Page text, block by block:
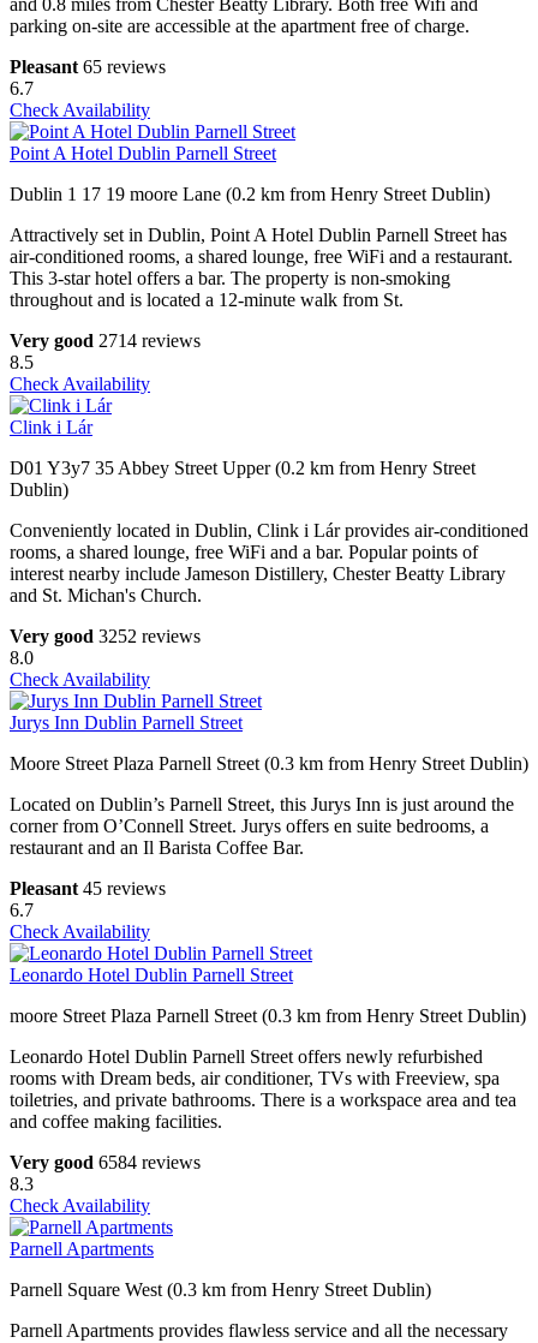
and 0.8 miles from Chester Beatty Library. Both free Wifi and
parking on-site are accessible at the apartment free of charge.
Pleasant 65 reviews
6.7
Check Availability
Point A Hotel Dublin Parnell Street
Dublin 1 17 19 moore Lane (0.2 km from Henry Street Dublin)
Attractively set in Dublin, Point A Hotel Dublin Parnell Street has
air-conditioned rooms, a shared lounge, free WiFi and a restaurant.
This 3-star hotel offers a bar. The property is non-smoking
throughout and is located a 12-minute walk from St.
Very good 2714 reviews
8.5
Check Availability
Clink i Lár
D01 Y3y7 35 Abbey Street Upper (0.2 km from Henry Street
Dublin)
Conveniently located in Dublin, Clink i Lár provides air-conditioned
rooms, a shared lounge, free WiFi and a bar. Popular points of
interest nearby include Jameson Distillery, Chester Beatty Library
and St. Michan's Church.
Very good 3252 reviews
8.0
Check Availability
Jurys Inn Dublin Parnell Street
Moore Street Plaza Parnell Street (0.3 km from Henry Street Dublin)
Located on Dublin’s Parnell Street, this Jurys Inn is just around the
corner from O’Connell Street. Jurys offers en suite bedrooms, a
restaurant and an Il Barista Coffee Bar.
Pleasant 45 reviews
6.7
Check Availability
Leonardo Hotel Dublin Parnell Street
moore Street Plaza Parnell Street (0.3 km from Henry Street Dublin)
Leonardo Hotel Dublin Parnell Street offers newly refurbished
rooms with Dream beds, air conditioner, TVs with Freeview, spa
toiletries, and private bathrooms. There is a workspace area and tea
and coffee making facilities.
Very good 6584 reviews
8.3
Check Availability
Parnell Apartments
Parnell Square West (0.3 km from Henry Street Dublin)
Parnell Apartments provides flawless service and all the necessary